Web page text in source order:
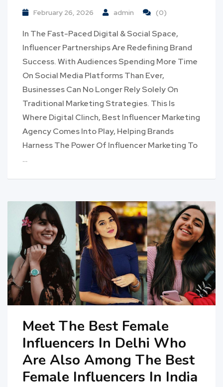
February 26, 2026 admin (0)
In The Fast-Paced Digital & Social Space,
Influencer Partnerships Are Redefining Brand
Success. With Audiences Spending More Time
On Social Media Platforms Than Ever,
Businesses Can No Longer Rely Solely On
Traditional Marketing Strategies. This Is
Where Digital Clinch, Best Influencer Marketing
Agency Comes Into Play, Helping Brands
Harness The Power Of Influencer Marketing To
…
Meet The Best Female
Influencers In Delhi Who
Are Also Among The Best
Female Influencers In India